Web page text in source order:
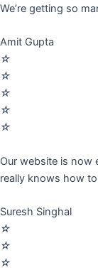
We’re getting so
Amit Gupta
☆
☆
☆
☆
☆
Our website is now
really knows how
Suresh Singhal
☆
☆
☆